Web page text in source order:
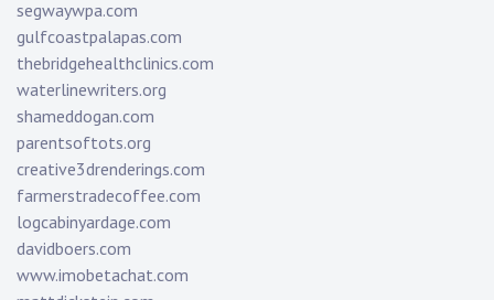
segwaywpa.com
gulfcoastpalapas.com
thebridgehealthclinics.com
waterlinewriters.org
shameddogan.com
parentsoftots.org
creative3drenderings.com
farmerstradecoffee.com
logcabinyardage.com
davidboers.com
www.imobetachat.com